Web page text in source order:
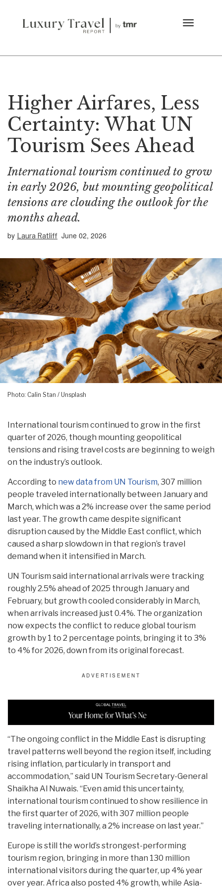
Higher Airfares, Less
Certainty: What UN
Tourism Sees Ahead
International tourism continued to grow
in early 2026, but mounting geopolitical
tensions are clouding the outlook for the
months ahead.
by Laura Ratliff June 02, 2026
Photo: Calin Stan / Unsplash
International tourism continued to grow in the first
quarter of 2026, though mounting geopolitical
tensions and rising travel costs are beginning to weigh
on the industry’s outlook.
According to new data from UN Tourism, 307 million
people traveled internationally between January and
March, which was a 2% increase over the same period
last year. The growth came despite significant
disruption caused by the Middle East conflict, which
caused a sharp slowdown in that region’s travel
demand when it intensified in March.
UN Tourism said international arrivals were tracking
roughly 2.5% ahead of 2025 through January and
February, but growth cooled considerably in March,
when arrivals increased just 0.4%. The organization
now expects the conflict to reduce global tourism
growth by 1 to 2 percentage points, bringing it to 3%
to 4% for 2026, down from its original forecast.
“The ongoing conflict in the Middle East is disrupting
travel patterns well beyond the region itself, including
rising inflation, particularly in transport and
accommodation,” said UN Tourism Secretary-General
Shaikha Al Nuwais. “Even amid this uncertainty,
international tourism continued to show resilience in
the first quarter of 2026, with 307 million people
traveling internationally, a 2% increase on last year.”
Europe is still the world’s strongest-performing
tourism region, bringing in more than 130 million
international visitors during the quarter, up 4% year
over year. Africa also posted 4% growth, while Asia-